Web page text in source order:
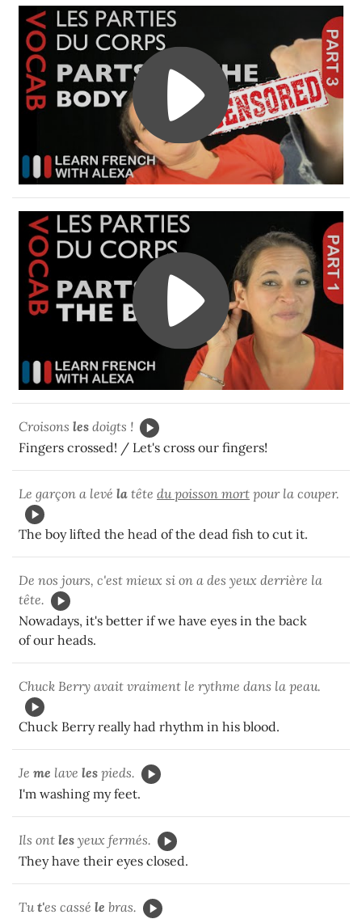
Croisons les doigts !
Fingers crossed! / Let's cross our fingers!
Le garçon a levé la tête du poisson mort pour la couper.
The boy lifted the head of the dead fish to cut it.
De nos jours, c'est mieux si on a des yeux derrière la
tête.
Nowadays, it's better if we have eyes in the back
of our heads.
Chuck Berry avait vraiment le rythme dans la peau.
Chuck Berry really had rhythm in his blood.
Je me lave les pieds.
I'm washing my feet.
Ils ont les yeux fermés.
They have their eyes closed.
Tut'es cassé le bras.